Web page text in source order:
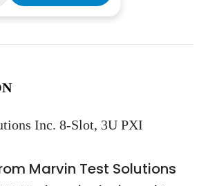
Inc. 8-Slot, 3U PXI
Marvin Test Solutions